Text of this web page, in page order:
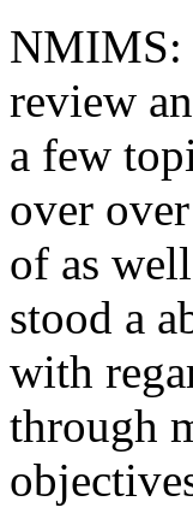
NMIMS:
review
a few
over
of as
stood a
with
through